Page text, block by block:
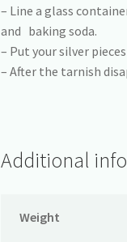
– Line a glass
and baking soda.
– Put your silver
– After the tarnish
Additional
Weight